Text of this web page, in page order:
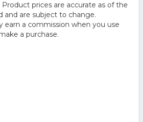
prices are accurate as of the
and are subject to change.
earn a commission when you use
a purchase.